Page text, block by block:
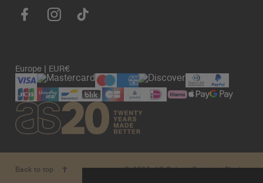
Europe | EUR€
© 2026. AS Colour. Premium Blanks.
Back to top